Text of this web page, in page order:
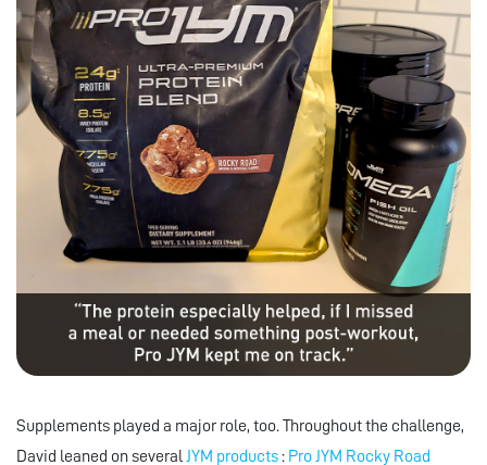
Supplements played a major role, too. Throughout the challenge,
David leaned on several JYM products: Pro JYM Rocky Road